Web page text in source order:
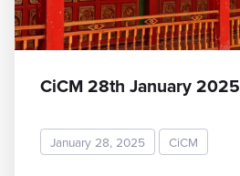
CiCM 28th January 2025
January 28, 2025 CiCM